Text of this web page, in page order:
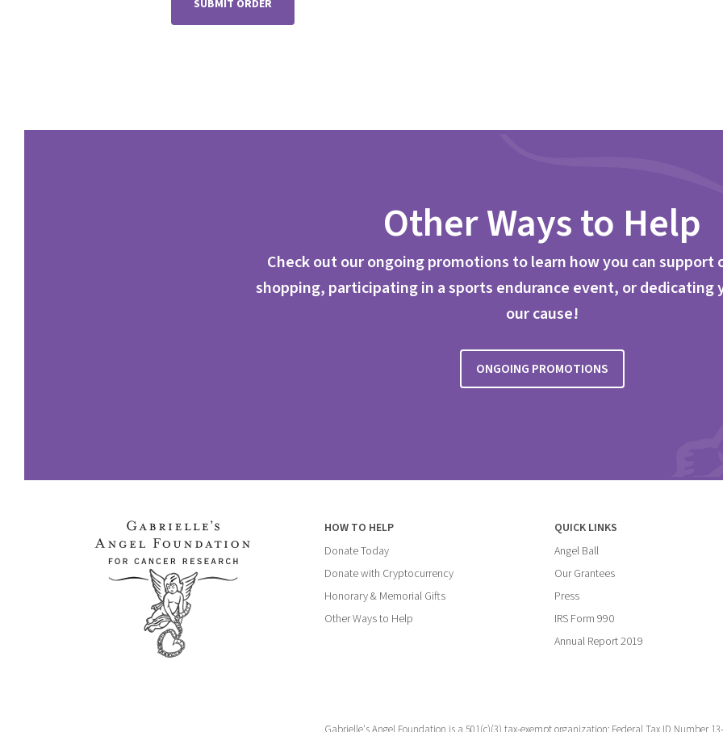
Other Ways to Help
Check out our ongoing promotions to learn how you can support
shopping, participating in a sports endurance event, or dedicating
our cause!
ONGOING PROMOTIONS
HOW TO HELP
Donate Today
Donate with Cryptocurrency
Honorary & Memorial Gifts
Other Ways to Help
QUICK LINKS
Angel Ball
Our Grantees
Press
IRS Form 990
Annual Report 2019